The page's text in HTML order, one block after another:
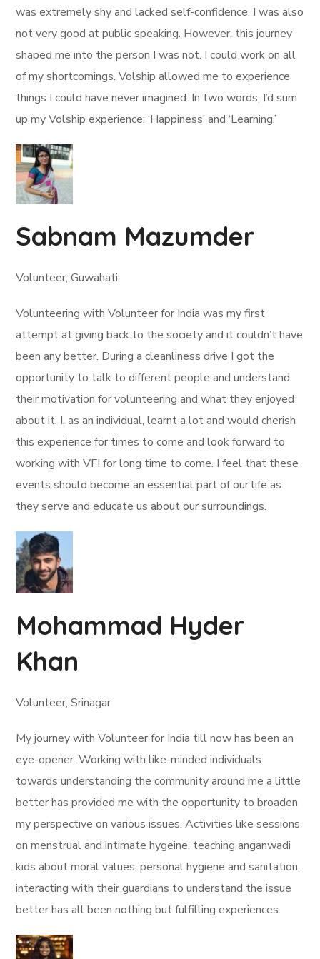
was extremely shy and lacked self-confidence. I was also
not very good at public speaking. However, this journey
shaped me into the person I was not. I could work on all
of my shortcomings. Volship allowed me to experience
things I could have never imagined. In two words, I’d sum
up my Volship experience: ‘Happiness’ and ‘Learning.’
Sabnam Mazumder
Volunteer, Guwahati
Volunteering with Volunteer for India was my first
attempt at giving back to the society and it couldn’t have
been any better. During a cleanliness drive I got the
opportunity to talk to different people and understand
their motivation for volunteering and what they enjoyed
about it. I, as an individual, learnt a lot and would cherish
this experience for times to come and look forward to
working with VFI for long time to come. I feel that these
events should become an essential part of our life as
they serve and educate us about our surroundings.
Mohammad Hyder
Khan
Volunteer, Srinagar
My journey with Volunteer for India till now has been an
eye-opener. Working with like-minded individuals
towards understanding the community around me a little
better has provided me with the opportunity to broaden
my perspective on various issues. Activities like sessions
on menstrual and intimate hygeine, teaching anganwadi
kids about moral values, personal hygiene and sanitation,
interacting with their guardians to understand the issue
better has all been nothing but fulfilling experiences.